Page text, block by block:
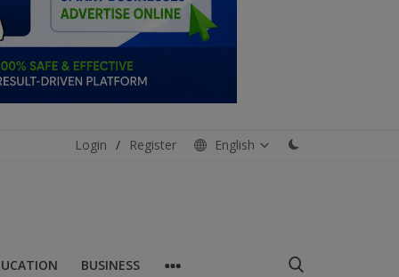
Login / Register English
BUSINESS